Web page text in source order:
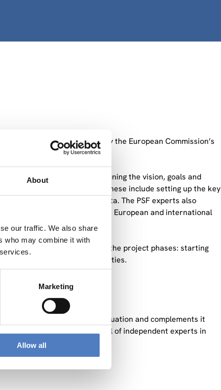
About
our traffic. We also share
who may combine it with
Marketing
Allow all
Facility (PSF)” funded by the European Commission’s
recommendations on defining the vision, goals and
for its implementation. These include setting up the key
including fair use of data. The PSF experts also
how it can be linked to other European and international
play an active part in all of the project phases: starting
up with dissemination activities.
Malta’s Open Access situation and complements it
work conducted by a panel of independent experts in